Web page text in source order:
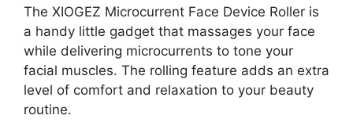
The XIOGEZ Microcurrent Face Device Roller is
a handy little gadget that massages your face
while delivering microcurrents to tone your
facial muscles. The rolling feature adds an extra
level of comfort and relaxation to your beauty
routine.